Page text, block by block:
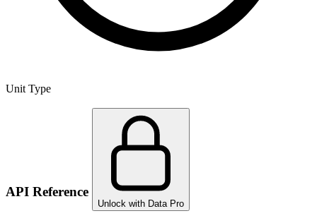
Unit Type
API Reference
Unlock with Data Pro